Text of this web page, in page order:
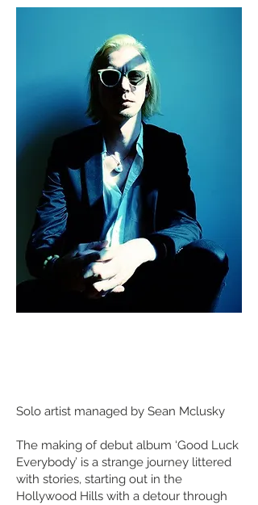
Solo artist managed by Sean Mclusky
The making of debut album ‘Good Luck
Everybody’ is a strange journey littered
with stories, starting out in the
Hollywood Hills with a detour through